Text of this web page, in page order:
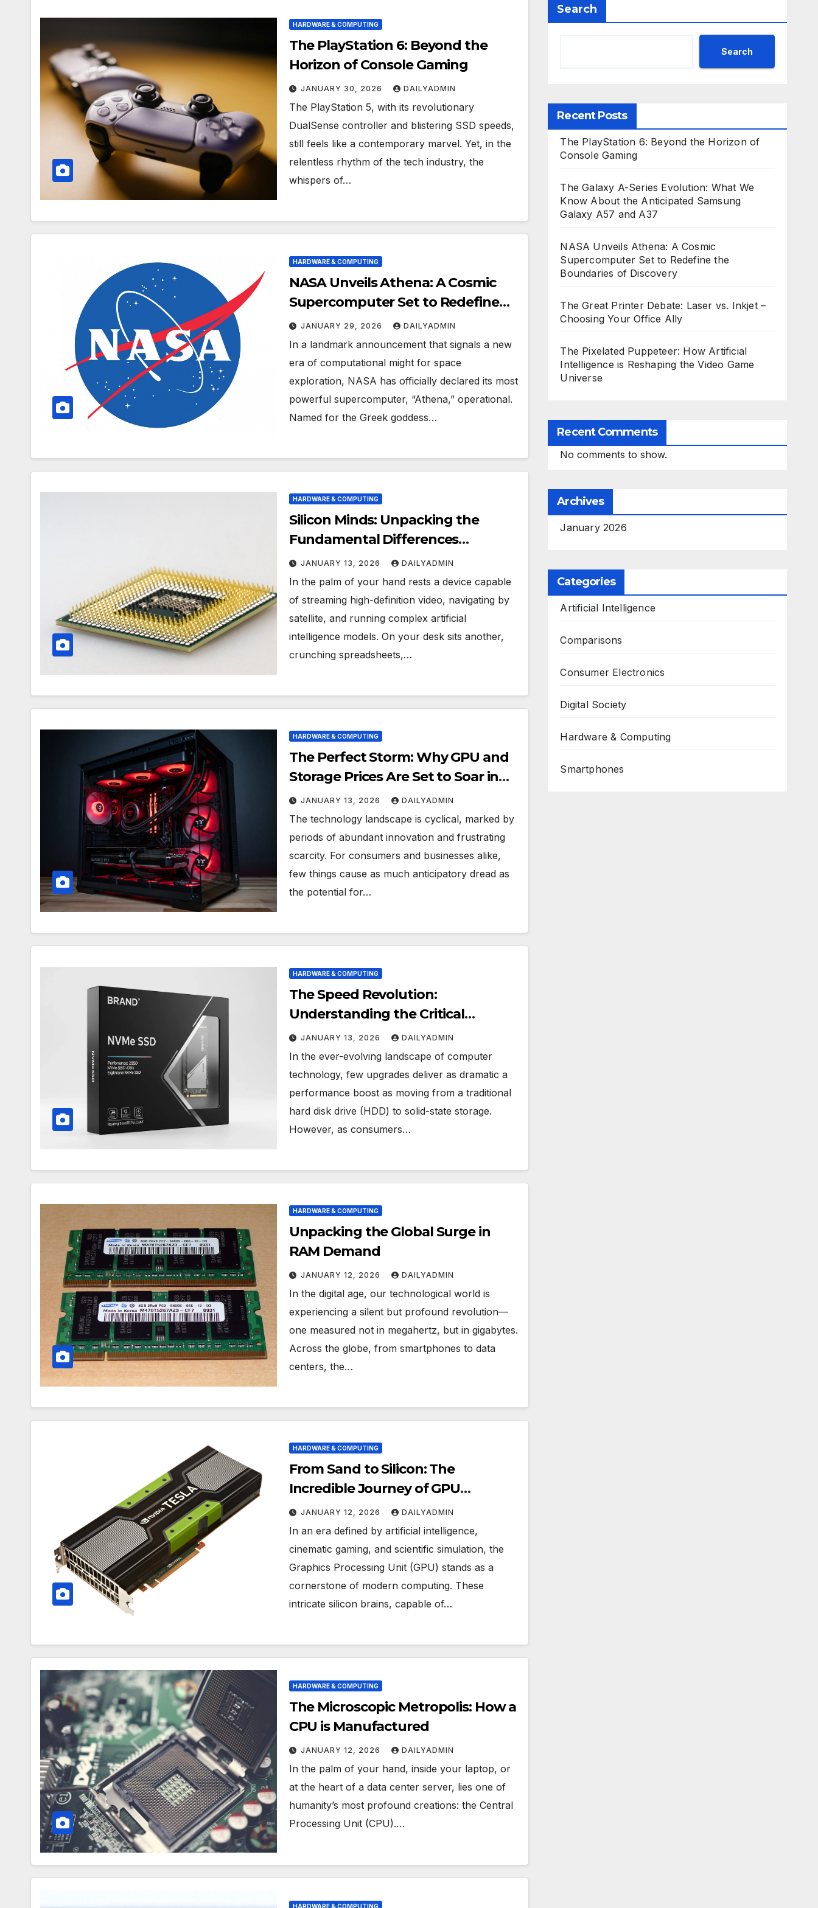
HARDWARE & COMPUTING
The PlayStation 6: Beyond the
Horizon of Console Gaming
JANUARY 30, 2026 DAILYADMIN
The PlayStation 5, with its revolutionary
DualSense controller and blistering SSD speeds,
still feels like a contemporary marvel. Yet, in the
relentless rhythm of the tech industry, the
whispers of…
HARDWARE & COMPUTING
NASA Unveils Athena: A Cosmic
Supercomputer Set to Redefine
the Boundaries of Discovery
JANUARY 29, 2026 DAILYADMIN
In a landmark announcement that signals a new
era of computational might for space
exploration, NASA has officially declared its most
powerful supercomputer, “Athena,” operational.
Named for the Greek goddess…
HARDWARE & COMPUTING
Silicon Minds: Unpacking the
Fundamental Differences
Between Phone and Computer
Processors
JANUARY 13, 2026 DAILYADMIN
In the palm of your hand rests a device capable
of streaming high-definition video, navigating by
satellite, and running complex artificial
intelligence models. On your desk sits another,
crunching spreadsheets,…
HARDWARE & COMPUTING
The Perfect Storm: Why GPU and
Storage Prices Are Set to Soar in
2026
JANUARY 13, 2026 DAILYADMIN
The technology landscape is cyclical, marked by
periods of abundant innovation and frustrating
scarcity. For consumers and businesses alike,
few things cause as much anticipatory dread as
the potential for…
HARDWARE & COMPUTING
The Speed Revolution:
Understanding the Critical
Differences Between SSD and
NVMe Storage
JANUARY 13, 2026 DAILYADMIN
In the ever-evolving landscape of computer
technology, few upgrades deliver as dramatic a
performance boost as moving from a traditional
hard disk drive (HDD) to solid-state storage.
However, as consumers…
HARDWARE & COMPUTING
Unpacking the Global Surge in
RAM Demand
JANUARY 12, 2026 DAILYADMIN
In the digital age, our technological world is
experiencing a silent but profound revolution—
one measured not in megahertz, but in gigabytes.
Across the globe, from smartphones to data
centers, the…
HARDWARE & COMPUTING
From Sand to Silicon: The
Incredible Journey of GPU
Manufacturing
JANUARY 12, 2026 DAILYADMIN
In an era defined by artificial intelligence,
cinematic gaming, and scientific simulation, the
Graphics Processing Unit (GPU) stands as a
cornerstone of modern computing. These
intricate silicon brains, capable of…
HARDWARE & COMPUTING
The Microscopic Metropolis: How a
CPU is Manufactured
JANUARY 12, 2026 DAILYADMIN
In the palm of your hand, inside your laptop, or
at the heart of a data center server, lies one of
humanity’s most profound creations: the Central
Processing Unit (CPU).…
HARDWARE & COMPUTING
Search
Search
Recent Posts
The PlayStation 6: Beyond the Horizon of
Console Gaming
The Galaxy A-Series Evolution: What We
Know About the Anticipated Samsung
Galaxy A57 and A37
NASA Unveils Athena: A Cosmic
Supercomputer Set to Redefine the
Boundaries of Discovery
The Great Printer Debate: Laser vs. Inkjet –
Choosing Your Office Ally
The Pixelated Puppeteer: How Artificial
Intelligence is Reshaping the Video Game
Universe
Recent Comments
No comments to show.
Archives
January 2026
Categories
Artificial Intelligence
Comparisons
Consumer Electronics
Digital Society
Hardware & Computing
Smartphones